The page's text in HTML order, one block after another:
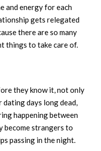
and energy for each
gets relegated
there are so many
things to take care of.
they know it, not only
days long dead,
happening between
become strangers to
passing in the night.